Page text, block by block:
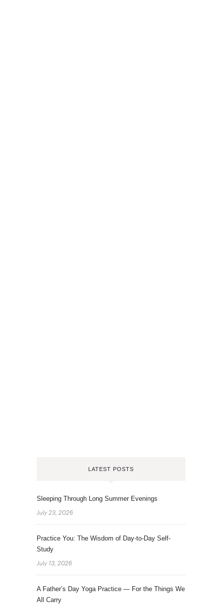
LATEST POSTS
Sleeping Through Long Summer Evenings
July 23, 2026
Practice You: The Wisdom of Day-to-Day Self-
Study
July 13, 2026
A Father’s Day Yoga Practice — For the Things We
All Carry